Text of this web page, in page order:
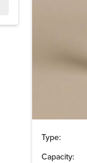
Type:
Capacity: